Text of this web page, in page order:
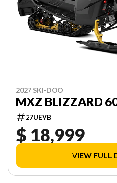
2027 SKI-DOO
MXZ BLIZZARD
27UEVB
$ 18,999
VIEW FULL